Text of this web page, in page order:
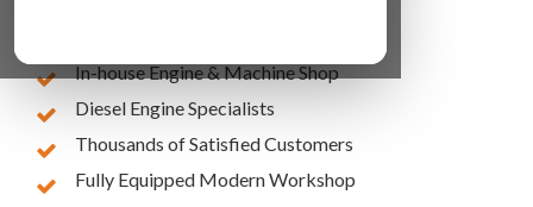
In-house Engine & Machine Shop
Diesel Engine Specialists
Thousands of Satisfied Customers
Fully Equipped Modern Workshop